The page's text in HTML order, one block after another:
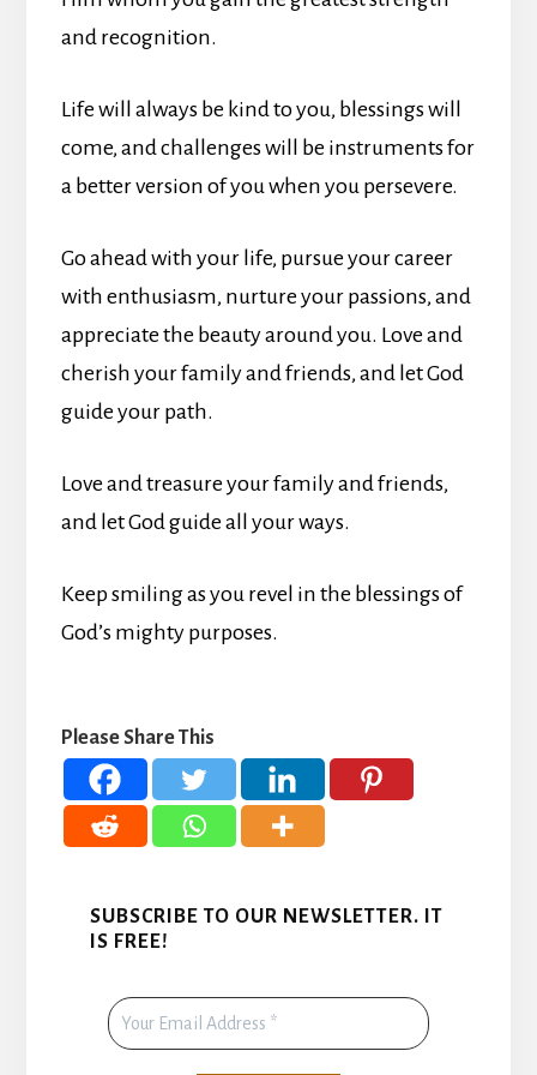
and recognition.
Life will always be kind to you, blessings will
come, and challenges will be instruments for
a better version of you when you persevere.
Go ahead with your life, pursue your career
with enthusiasm, nurture your passions, and
appreciate the beauty around you. Love and
cherish your family and friends, and let God
guide your path.
Love and treasure your family and friends,
and let God guide all your ways.
Keep smiling as you revel in the blessings of
God’s mighty purposes.
Please Share This
SUBSCRIBE TO OUR NEWSLETTER. IT
IS FREE!